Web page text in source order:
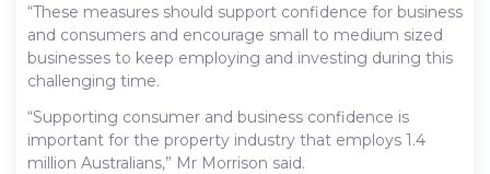
“These measures should support confidence for business
and consumers and encourage small to medium sized
businesses to keep employing and investing during this
challenging time.
“Supporting consumer and business confidence is
important for the property industry that employs 1.4
million Australians,” Mr Morrison said.